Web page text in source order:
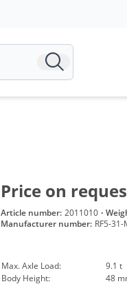
Price on
Article number: 2011010 ·
Manufacturer number: RF5-31-
Max. Axle Load:
9.1 t
Body Height:
48